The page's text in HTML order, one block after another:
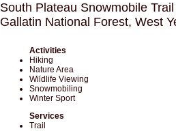
South Plateau Snowmobile Trail
Gallatin National Forest, West
Activities
Hiking
Nature Area
Wildlife Viewing
Snowmobiling
Winter Sport
Services
Trail